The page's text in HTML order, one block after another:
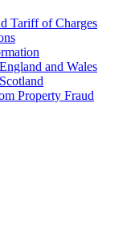
Tariff of Charges
and Wales
Property Fraud